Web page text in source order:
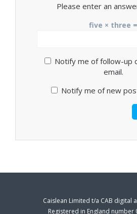
Please enter an
five × three =
Notify me of follow-up
email.
Notify me of new
Caislean Limited t/a CAB digital
Registered in England number